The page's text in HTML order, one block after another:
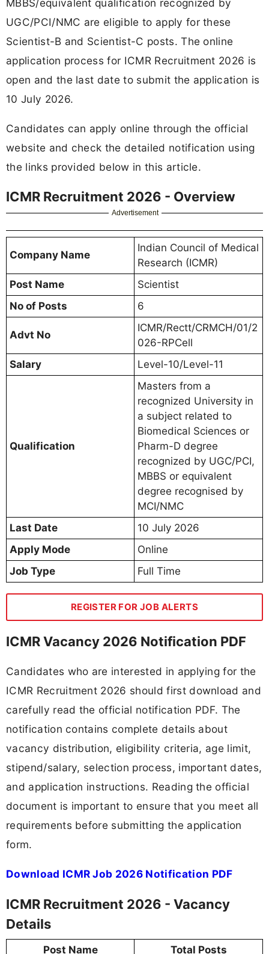
UGC/PCI/NMC are eligible to apply for these
Scientist-B and Scientist-C posts. The online
application process for ICMR Recruitment 2026 is
open and the last date to submit the application is
10 July 2026.
Candidates can apply online through the official
website and check the detailed notification using
the links provided below in this article.
ICMR Recruitment 2026 - Overview
Advertisement
Company Name
Indian Council of Medical
Research (ICMR)
Post Name
Scientist
No of Posts
6
Advt No
ICMR/Rectt/CRMCH/01/2
026-RPCell
Salary
Level-10/Level-11
Qualification
Masters from a
recognized University in
a subject related to
Biomedical Sciences or
Pharm-D degree
recognized by UGC/PCI,
MBBS or equivalent
degree recognised by
MCI/NMC
Last Date
10 July 2026
Apply Mode
Online
Job Type
Full Time
REGISTER FOR JOB ALERTS
ICMR Vacancy 2026 Notification PDF
Candidates who are interested in applying for the
ICMR Recruitment 2026 should first download and
carefully read the official notification PDF. The
notification contains complete details about
vacancy distribution, eligibility criteria, age limit,
stipend/salary, selection process, important dates,
and application instructions. Reading the official
document is important to ensure that you meet all
requirements before submitting the application
form.
Download ICMR Job 2026 Notification PDF
ICMR Recruitment 2026 - Vacancy
Details
Post Name Total Posts